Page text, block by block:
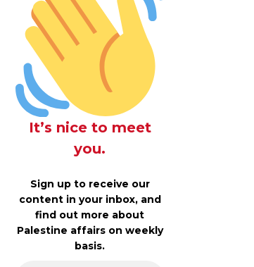
It’s nice to meet
you.
Sign up to receive our
content in your inbox, and
find out more about
Palestine affairs on weekly
basis.